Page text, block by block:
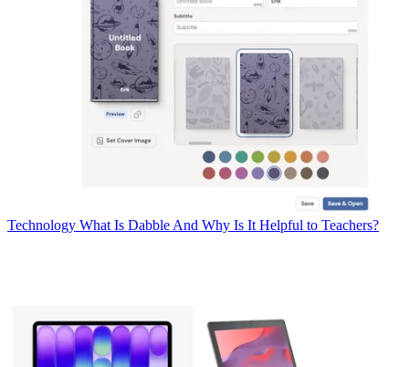
Technology What Is Dabble And Why Is It Helpful to Teachers?